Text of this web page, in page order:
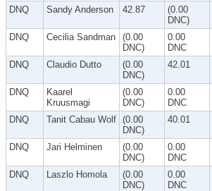
DNQ Sandy Anderson 42.87
(0.00
DNC)
DNQ Cecilia Sandman
(0.00
DNC)
0.00
DNC
DNQ Claudio Dutto
(0.00
DNC)
42.01
DNQ
Kaarel
Kruusmagi
(0.00
DNC)
0.00
DNC
DNQ Tanit Cabau Wolf (0.00
DNC)
40.01
DNQ Jari Helminen
(0.00
DNC)
0.00
DNC
DNQ Laszlo Homola
(0.00
DNC)
0.00
DNC